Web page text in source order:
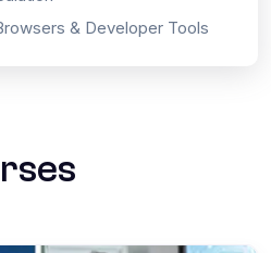
& Developer Tools